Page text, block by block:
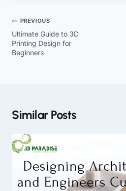
PREVIOUS
Ultimate Guide to 3D
Printing Design for
Beginners
Similar Posts